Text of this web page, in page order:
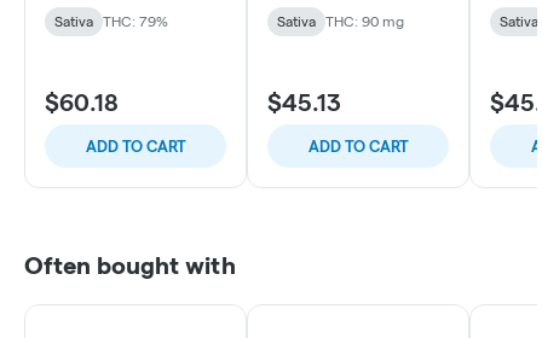
Sativa THC: 79%
$60.18
ADD TO CART
Sativa THC: 90 mg
$45.13
ADD TO CART
Sativa
Often bought with